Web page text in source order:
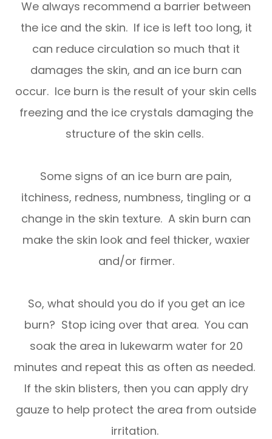
We always recommend a barrier between
the ice and the skin. If ice is left too long, it
can reduce circulation so much that it
damages the skin, and an ice burn can
occur. Ice burn is the result of your skin cells
freezing and the ice crystals damaging the
structure of the skin cells.
Some signs of an ice burn are pain,
itchiness, redness, numbness, tingling or a
change in the skin texture. A skin burn can
make the skin look and feel thicker, waxier
and/or firmer.
So, what should you do if you get an ice
burn? Stop icing over that area. You can
soak the area in lukewarm water for 20
minutes and repeat this as often as needed.
If the skin blisters, then you can apply dry
gauze to help protect the area from outside
irritation.